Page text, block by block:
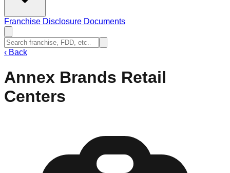
Franchise Disclosure Documents
‹ Back
Annex Brands Retail
Centers